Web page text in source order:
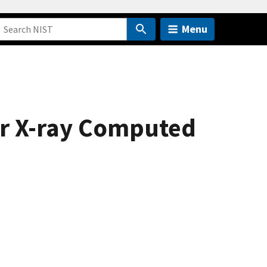
Menu
X-ray Computed